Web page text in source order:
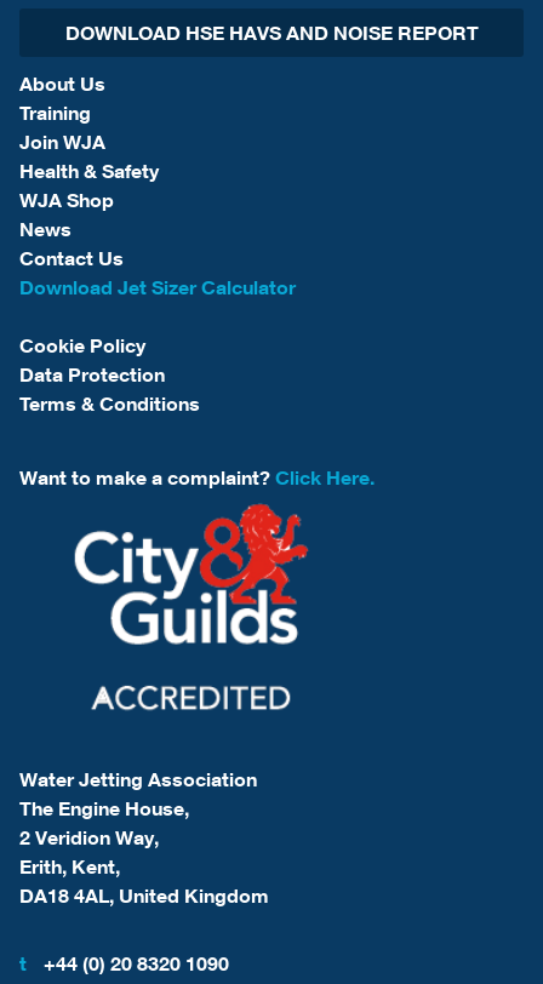
DOWNLOAD HSE HAVS AND NOISE REPORT
About Us
Training
Join WJA
Health & Safety
WJA Shop
News
Contact Us
Download Jet Sizer Calculator
Cookie Policy
Data Protection
Terms & Conditions
Want to make a complaint? Click Here.
Water Jetting Association
The Engine House,
2 Veridion Way,
Erith, Kent,
DA18 4AL, United Kingdom
t
+44 (0) 20 8320 1090